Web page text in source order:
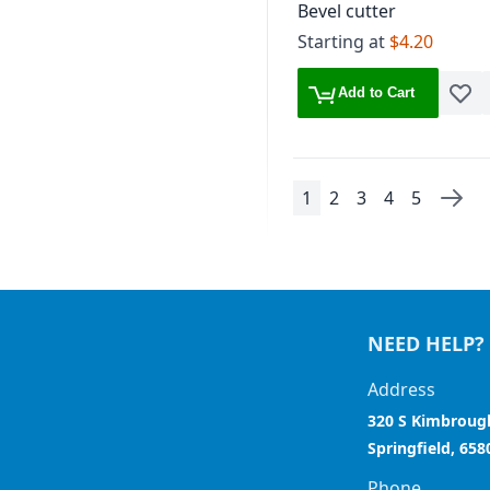
Bevel cutter
Starting at $4.20
Add to Cart Add
Page
You're currently
1 Page
2 Page
3 Page
4 Page
5 Page
Next
NEED HELP?
Address
320 S
Springfield,